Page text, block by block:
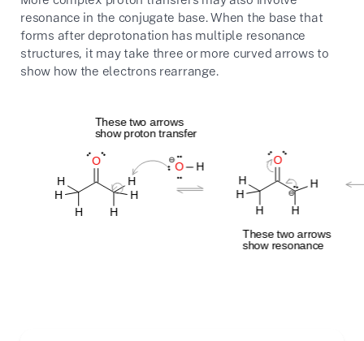
resonance in the conjugate base. When the base that
forms after deprotonation has multiple resonance
structures, it may take three or more curved arrows to
show how the electrons rearrange.